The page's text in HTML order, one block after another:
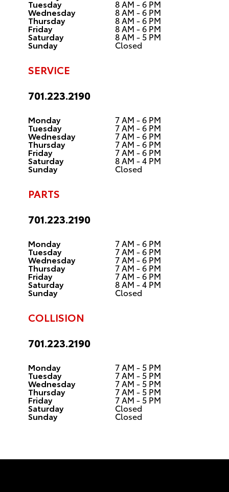
Tuesday 8 AM - 6 PM
Wednesday 8 AM - 6 PM
Thursday 8 AM - 6 PM
Friday 8 AM - 6 PM
Saturday 8 AM - 5 PM
Sunday Closed
SERVICE
701.223.2190
Monday 7 AM - 6 PM
Tuesday 7 AM - 6 PM
Wednesday 7 AM - 6 PM
Thursday 7 AM - 6 PM
Friday 7 AM - 6 PM
Saturday 8 AM - 4 PM
Sunday Closed
PARTS
701.223.2190
Monday 7 AM - 6 PM
Tuesday 7 AM - 6 PM
Wednesday 7 AM - 6 PM
Thursday 7 AM - 6 PM
Friday 7 AM - 6 PM
Saturday 8 AM - 4 PM
Sunday Closed
COLLISION
701.223.2190
Monday 7 AM - 5 PM
Tuesday 7 AM - 5 PM
Wednesday 7 AM - 5 PM
Thursday 7 AM - 5 PM
Friday 7 AM - 5 PM
Saturday Closed
Sunday Closed